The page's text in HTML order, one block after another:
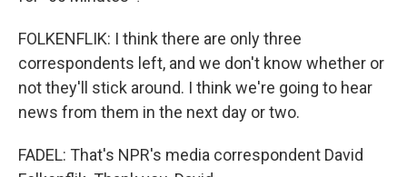
FOLKENFLIK: I think there are only three
correspondents left, and we don't know whether or
not they'll stick around. I think we're going to hear
news from them in the next day or two.
FADEL: That's NPR's media correspondent David